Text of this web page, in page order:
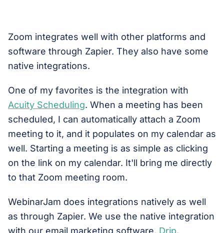
Zoom integrates well with other platforms and
software through Zapier. They also have some
native integrations.
One of my favorites is the integration with
Acuity Scheduling. When a meeting has been
scheduled, I can automatically attach a Zoom
meeting to it, and it populates on my calendar as
well. Starting a meeting is as simple as clicking
on the link on my calendar. It'll bring me directly
to that Zoom meeting room.
WebinarJam does integrations natively as well
as through Zapier. We use the native integration
with our email marketing software, Drip.